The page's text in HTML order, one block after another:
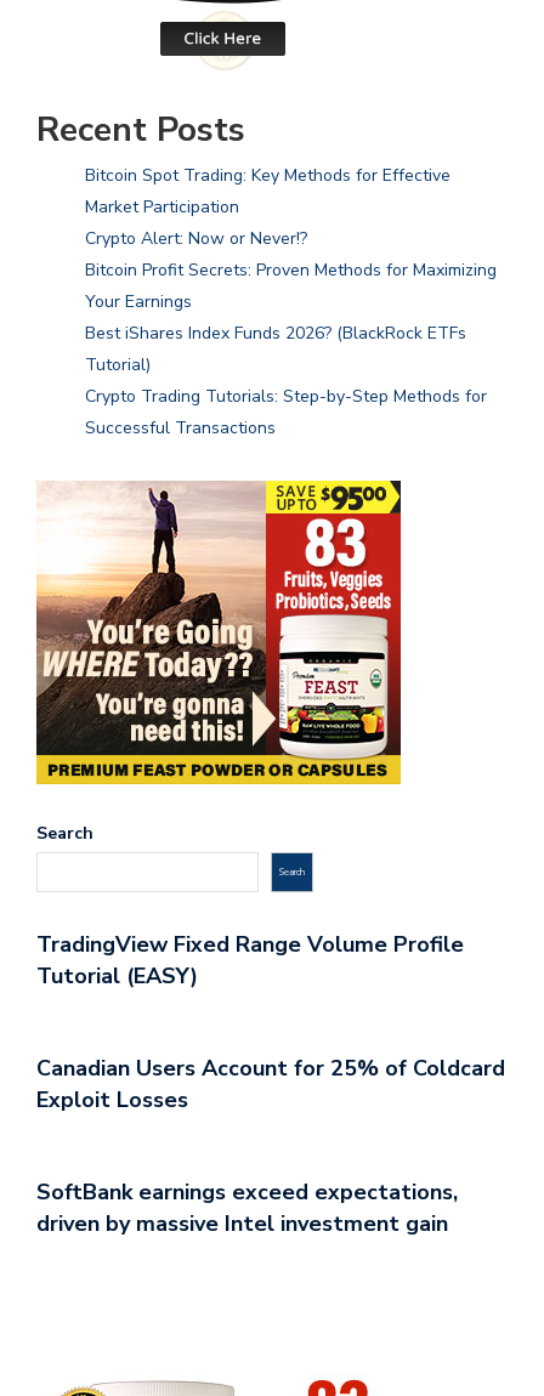
Recent Posts
Bitcoin Spot Trading: Key Methods for Effective
Market Participation
Crypto Alert: Now or Never!?
Bitcoin Profit Secrets: Proven Methods for Maximizing
Your Earnings
Best iShares Index Funds 2026? (BlackRock ETFs
Tutorial)
Crypto Trading Tutorials: Step-by-Step Methods for
Successful Transactions
Search
Search
TradingView Fixed Range Volume Profile
Tutorial (EASY)
Canadian Users Account for 25% of Coldcard
Exploit Losses
SoftBank earnings exceed expectations,
driven by massive Intel investment gain